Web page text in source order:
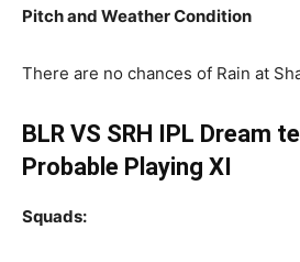
Pitch and Weather Condition
There are no chances of Rain at
BLR VS SRH IPL Dream
Probable Playing XI
Squads: